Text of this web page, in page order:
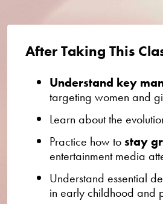
After Taking This
Understand key
targeting women and
Learn about the
Practice how tostay
entertainment media
Understand essential
in early childhood and